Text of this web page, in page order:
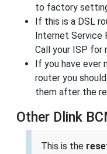
to factory
If this is a DSL
Internet Service
Call your ISP for
If you have ever
router you
them after the
Other Dlink
This is the